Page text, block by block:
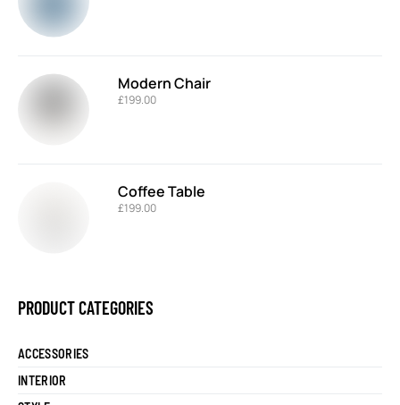
Modern Chair
£199.00
Coffee Table
£199.00
PRODUCT CATEGORIES
ACCESSORIES
INTERIOR